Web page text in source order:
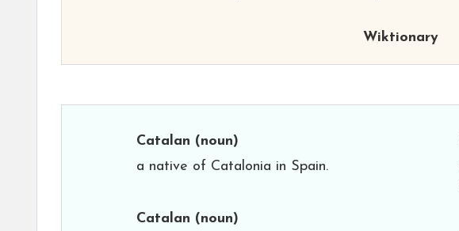
Wiktionary
Catalan (noun)
a native of Catalonia in Spain.
Catalan (noun)